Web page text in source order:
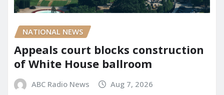
NATIONAL NEWS
Appeals court blocks construction
of White House ballroom
ABC Radio News Aug 7, 2026